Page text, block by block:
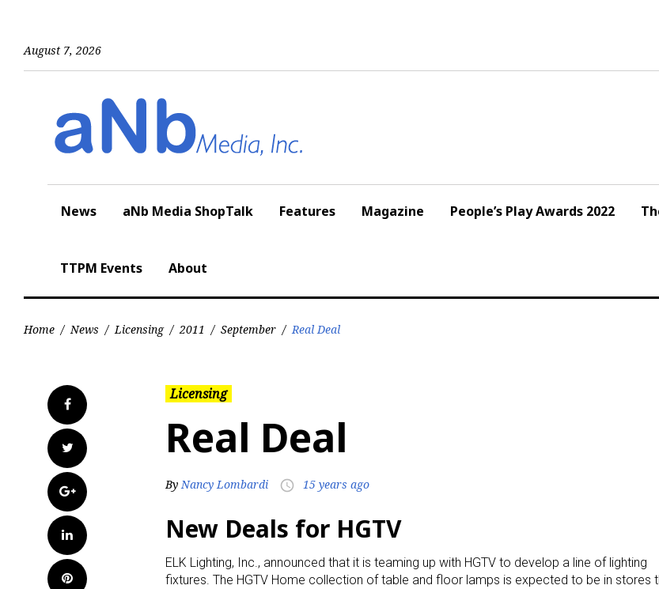
August 7, 2026
News aNb Media ShopTalk Features Magazine People’s Play Awards 2022
TTPM Events About
Home / News / Licensing / 2011 / September / Real Deal
Facebook
Twitter
Google+
LinkedIn
Pinterest
Licensing
Real Deal
ByNancy Lombardi access_time 15 years ago
New Deals for HGTV
ELK Lighting, Inc., announced that it is teaming up with HGTV to develop a line of lighting
fixtures. The HGTV Home collection of table and floor lamps is expected to be in stores